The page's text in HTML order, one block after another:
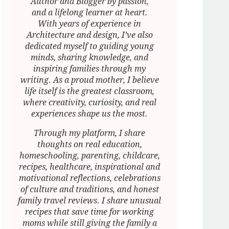
and a lifelong learner at heart.
With years of experience in
Architecture and design, I’ve also
dedicated myself to guiding young
minds, sharing knowledge, and
inspiring families through my
writing. As a proud mother, I believe
life itself is the greatest classroom,
where creativity, curiosity, and real
experiences shape us the most.
Through my platform, I share
thoughts on real education,
homeschooling, parenting, childcare,
recipes, healthcare, inspirational and
motivational reflections, celebrations
of culture and traditions, and honest
family travel reviews. I share unusual
recipes that save time for working
moms while still giving the family a